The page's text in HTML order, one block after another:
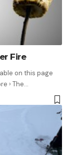
Fire
on this page
› The…